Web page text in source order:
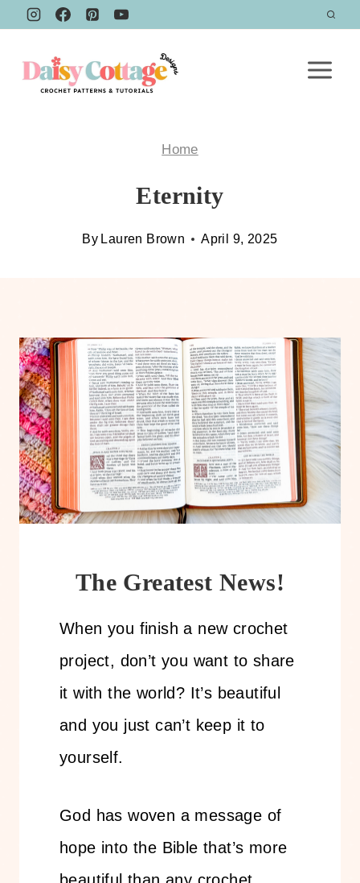
Skip
content
Home
Eternity
By Lauren Brown April 9, 2025
The Greatest News!
When you finish a new crochet
project, don’t you want to share
it with the world? It’s beautiful
and you just can’t keep it to
yourself.
God has woven a message of
hope into the Bible that’s more